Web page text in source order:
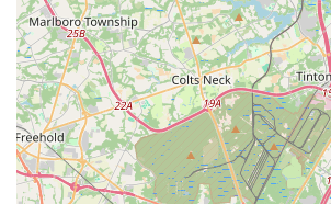
Owner-Operated Assurance: A
owner's direct involvement, often
complete job on-site. This ensures
call benefits from the highest level
accountability, eliminating the
sometimes found with large,
Exceptional Responsiveness: The
for its reliability and commitment to